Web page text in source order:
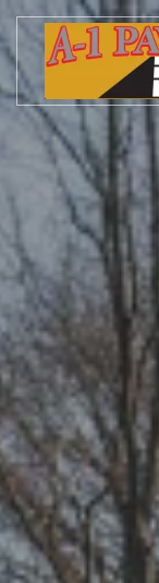
Skip to main